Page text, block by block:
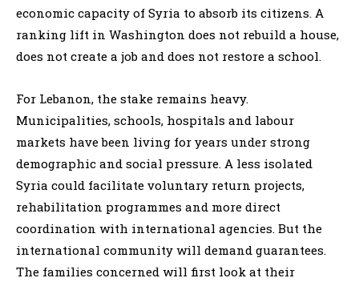
economic capacity of Syria to absorb its citizens. A
ranking lift in Washington does not rebuild a house,
does not create a job and does not restore a school.
For Lebanon, the stake remains heavy.
Municipalities, schools, hospitals and labour
markets have been living for years under strong
demographic and social pressure. A less isolated
Syria could facilitate voluntary return projects,
rehabilitation programmes and more direct
coordination with international agencies. But the
international community will demand guarantees.
The families concerned will first look at their